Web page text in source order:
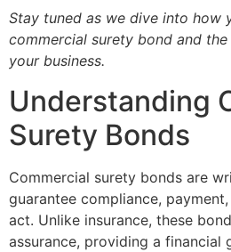
Stay tuned as we dive into how
commercial surety bond and
your business.
Understanding
Surety Bonds
Commercial surety bonds are
guarantee compliance,
act. Unlike insurance, these
assurance, providing a financial